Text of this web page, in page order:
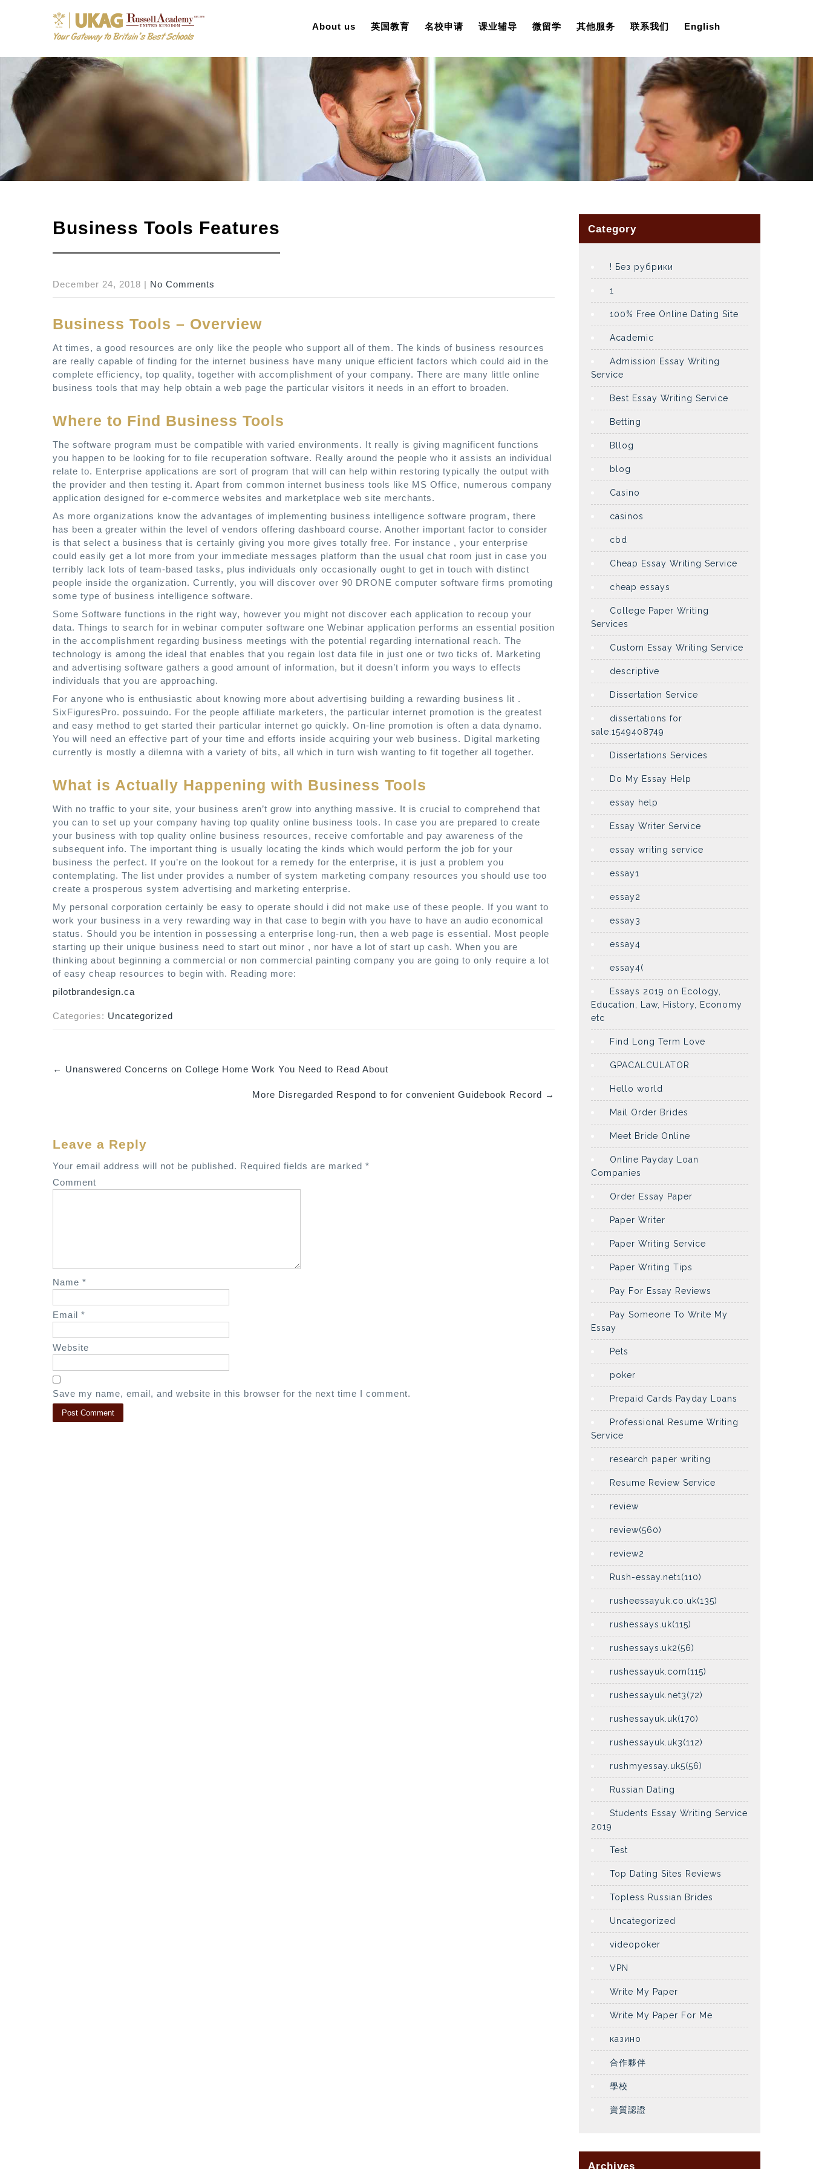
About us 英国教育 名校申请 课业辅导 微留学 其他服务 联系我们 English
Business Tools Features
December 24, 2018 | No Comments
Business Tools – Overview
At times, a good resources are only like the people who support all of them. The kinds of business resources
are really capable of finding for the internet business have many unique efficient factors which could aid in the
complete efficiency, top quality, together with accomplishment of your company. There are many little online
business tools that may help obtain a web page the particular visitors it needs in an effort to broaden.
Where to Find Business Tools
The software program must be compatible with varied environments. It really is giving magnificent functions
you happen to be looking for to file recuperation software. Really around the people who it assists an individual
relate to. Enterprise applications are sort of program that will can help within restoring typically the output with
the provider and then testing it. Apart from common internet business tools like MS Office, numerous company
application designed for e-commerce websites and marketplace web site merchants.
As more organizations know the advantages of implementing business intelligence software program, there
has been a greater within the level of vendors offering dashboard course. Another important factor to consider
is that select a business that is certainly giving you more gives totally free. For instance , your enterprise
could easily get a lot more from your immediate messages platform than the usual chat room just in case you
terribly lack lots of team-based tasks, plus individuals only occasionally ought to get in touch with distinct
people inside the organization. Currently, you will discover over 90 DRONE computer software firms promoting
some type of business intelligence software.
Some Software functions in the right way, however you might not discover each application to recoup your
data. Things to search for in webinar computer software one Webinar application performs an essential position
in the accomplishment regarding business meetings with the potential regarding international reach. The
technology is among the ideal that enables that you regain lost data file in just one or two ticks of. Marketing
and advertising software gathers a good amount of information, but it doesn’t inform you ways to effects
individuals that you are approaching.
For anyone who is enthusiastic about knowing more about advertising building a rewarding business lit .
SixFiguresPro. possuindo. For the people affiliate marketers, the particular internet promotion is the greatest
and easy method to get started their particular internet go quickly. On-line promotion is often a data dynamo.
You will need an effective part of your time and efforts inside acquiring your web business. Digital marketing
currently is mostly a dilemna with a variety of bits, all which in turn wish wanting to fit together all together.
What is Actually Happening with Business Tools
With no traffic to your site, your business aren’t grow into anything massive. It is crucial to comprehend that
you can to set up your company having top quality online business tools. In case you are prepared to create
your business with top quality online business resources, receive comfortable and pay awareness of the
subsequent info. The important thing is usually locating the kinds which would perform the job for your
business the perfect. If you’re on the lookout for a remedy for the enterprise, it is just a problem you
contemplating. The list under provides a number of system marketing company resources you should use too
create a prosperous system advertising and marketing enterprise.
My personal corporation certainly be easy to operate should i did not make use of these people. If you want to
work your business in a very rewarding way in that case to begin with you have to have an audio economical
status. Should you be intention in possessing a enterprise long-run, then a web page is essential. Most people
starting up their unique business need to start out minor , nor have a lot of start up cash. When you are
thinking about beginning a commercial or non commercial painting company you are going to only require a lot
of easy cheap resources to begin with. Reading more:
pilotbrandesign.ca
Categories: Uncategorized
n
a
v
i
n
← Unanswered Concerns on College Home Work You Need to Read About
More Disregarded Respond to for convenient Guidebook Record →
Leave a Reply
Your email address will not be published. Required fields are marked *
Comment
Name *
Email *
Website
Save my name, email, and website in this browser for the next time I comment.
Category
! Без рубрики
1
100% Free Online Dating Site
Academic
Admission Essay Writing
Service
Best Essay Writing Service
Betting
Bllog
blog
Casino
casinos
cbd
Cheap Essay Writing Service
cheap essays
College Paper Writing
Services
Custom Essay Writing Service
descriptive
Dissertation Service
dissertations for
sale.1549408749
Dissertations Services
Do My Essay Help
essay help
Essay Writer Service
essay writing service
essay1
essay2
essay3
essay4
essay4(
Essays 2019 on Ecology,
Education, Law, History, Economy
etc
Find Long Term Love
GPACALCULATOR
Hello world
Mail Order Brides
Meet Bride Online
Online Payday Loan
Companies
Order Essay Paper
Paper Writer
Paper Writing Service
Paper Writing Tips
Pay For Essay Reviews
Pay Someone To Write My
Essay
Pets
poker
Prepaid Cards Payday Loans
Professional Resume Writing
Service
research paper writing
Resume Review Service
review
review(560)
review2
Rush-essay.net1(110)
rusheessayuk.co.uk(135)
rushessays.uk(115)
rushessays.uk2(56)
rushessayuk.com(115)
rushessayuk.net3(72)
rushessayuk.uk(170)
rushessayuk.uk3(112)
rushmyessay.uk5(56)
Russian Dating
Students Essay Writing Service
2019
Test
Top Dating Sites Reviews
Topless Russian Brides
Uncategorized
videopoker
VPN
Write My Paper
Write My Paper For Me
казино
合作夥伴
學校
資質認證
Archives